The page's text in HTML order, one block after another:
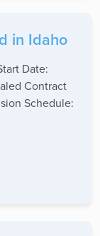
in Idaho
Date:
Contract
Schedule: